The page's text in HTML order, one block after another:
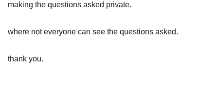
making the questions asked private.
where not everyone can see the questions asked.
thank you.